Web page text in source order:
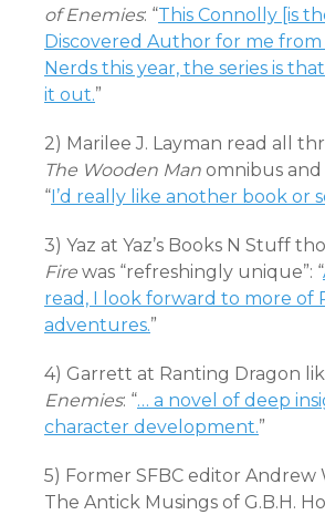
of Enemies: “This Connolly [is
Discovered Author for me
Nerds this year, the series is
it out.”
2) Marilee J. Layman read all
The Wooden Man omnibus
“I’d really like another book or
3) Yaz at Yaz’s Books N Stuff
Fire was “refreshingly unique”: “
read, I look forward to more of
adventures.”
4) Garrett at Ranting Dragon
Enemies: “… a novel of deep
character development.”
5) Former SFBC editor Andrew
The Antick Musings of G.B.H.